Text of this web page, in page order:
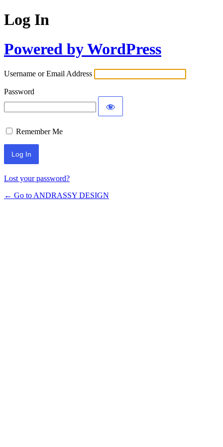
Log In
Powered by WordPress
Username or Email Address
Password
Remember Me
Lost your password?
← Go to ANDRASSY DESIGN